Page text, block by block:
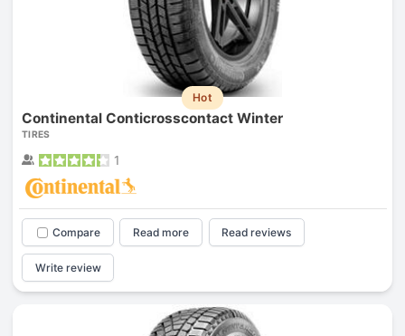
Hot
Continental Conticrosscontact Winter
TIRES
1
Compare Read more Read reviews
Write review